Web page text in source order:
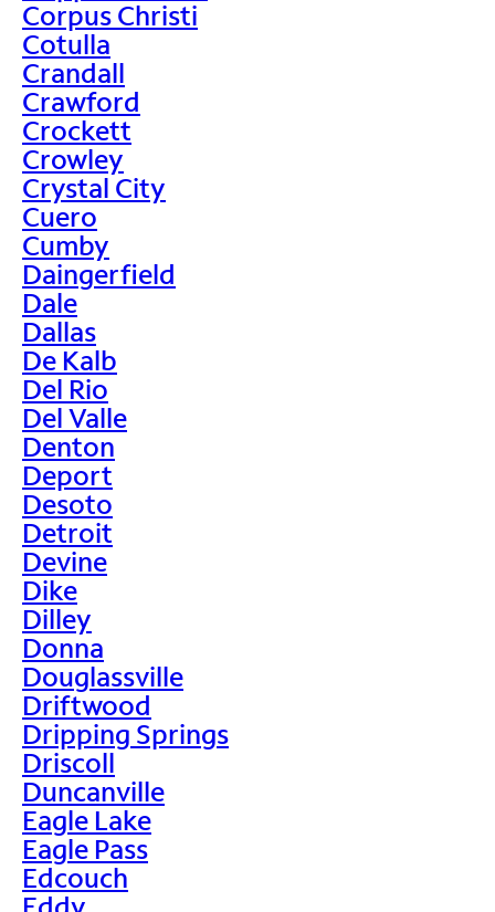
Corpus Christi
Cotulla
Crandall
Crawford
Crockett
Crowley
Crystal City
Cuero
Cumby
Daingerfield
Dale
Dallas
De Kalb
Del Rio
Del Valle
Denton
Deport
Desoto
Detroit
Devine
Dike
Dilley
Donna
Douglassville
Driftwood
Dripping Springs
Driscoll
Duncanville
Eagle Lake
Eagle Pass
Edcouch